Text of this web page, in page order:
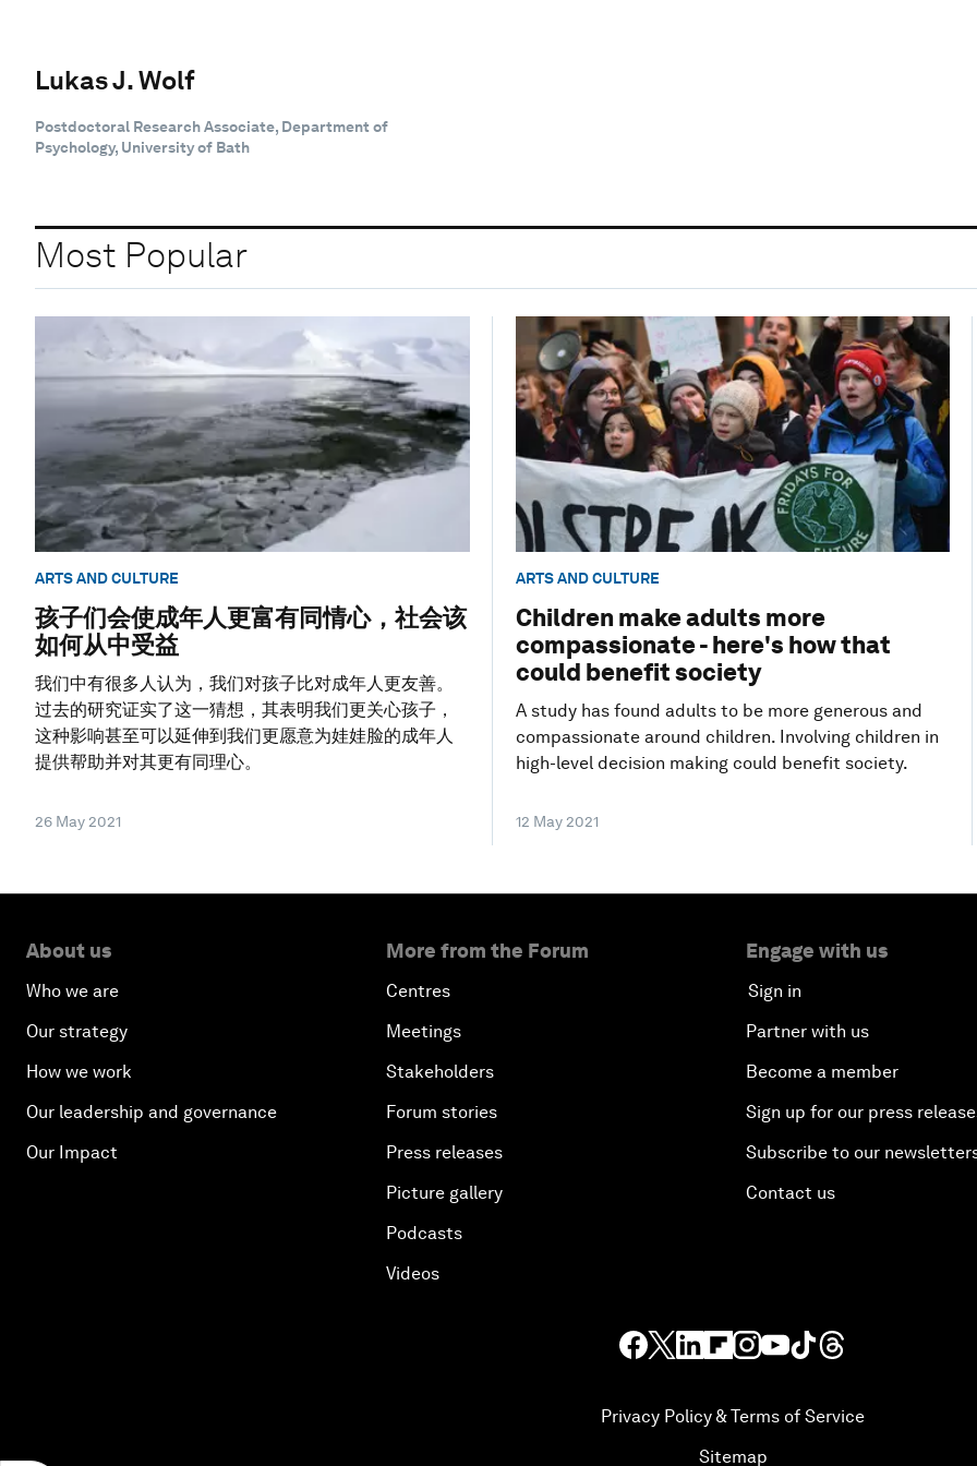
Lukas J. Wolf
Postdoctoral Research Associate, Department of
Psychology, University of Bath
Most Popular
ARTS AND CULTURE
孩子们会使成年人更富有同情心，社会该
如何从中受益
我们中有很多人认为，我们对孩子比对成年人更友善。
过去的研究证实了这一猜想，其表明我们更关心孩子，
这种影响甚至可以延伸到我们更愿意为娃娃脸的成年人
提供帮助并对其更有同理心。
26 May 2021
ARTS AND CULTURE
Children make adults more
compassionate - here's how that
could benefit society
A study has found adults to be more generous and
compassionate around children. Involving children in
high-level decision making could benefit society.
12 May 2021
About us
Who we are
Our strategy
How we work
Our leadership and governance
Our Impact
More from the Forum
Centres
Meetings
Stakeholders
Forum stories
Press releases
Picture gallery
Podcasts
Videos
Engage with us
Sign in
Partner with us
Become a member
Sign up for our press
Subscribe to our
Contact us
Privacy Policy & Terms of Service
Sitemap